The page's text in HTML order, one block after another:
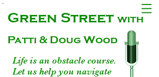
Green Streetwith
Patti & Doug Wood
Life is an obstacle course.
Let us help you navigate